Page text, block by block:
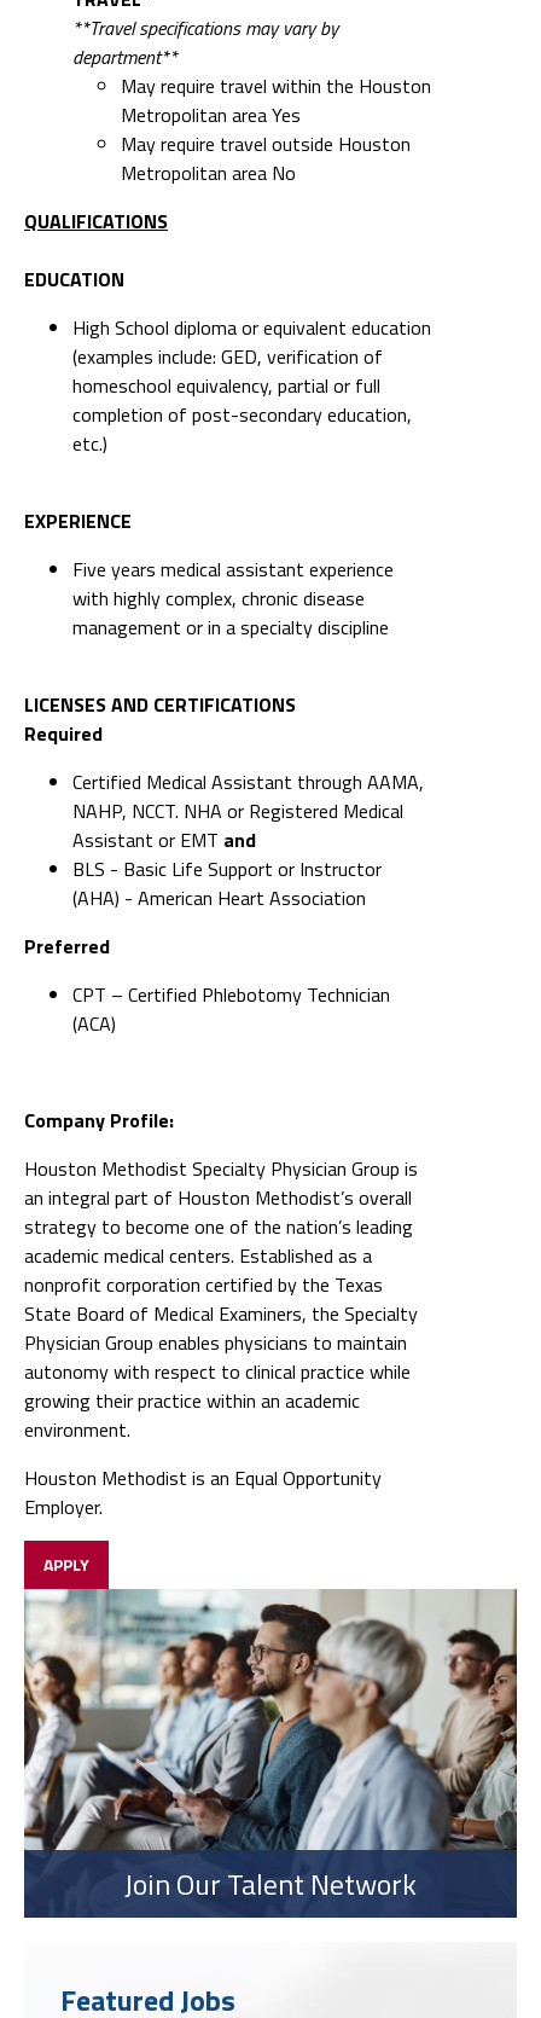
**Travel specifications may vary by
department**
May require travel within the Houston
Metropolitan area Yes
May require travel outside Houston
Metropolitan area No
QUALIFICATIONS
EDUCATION
High School diploma or equivalent education
(examples include: GED, verification of
homeschool equivalency, partial or full
completion of post-secondary education,
etc.)
EXPERIENCE
Five years medical assistant experience
with highly complex, chronic disease
management or in a specialty discipline
LICENSES AND CERTIFICATIONS
Required
Certified Medical Assistant through AAMA,
NAHP, NCCT. NHA or Registered Medical
Assistant or EMT and
BLS - Basic Life Support or Instructor
(AHA) - American Heart Association
Preferred
CPT – Certified Phlebotomy Technician
(ACA)
Company Profile:
Houston Methodist Specialty Physician Group is
an integral part of Houston Methodist’s overall
strategy to become one of the nation’s leading
academic medical centers. Established as a
nonprofit corporation certified by the Texas
State Board of Medical Examiners, the Specialty
Physician Group enables physicians to maintain
autonomy with respect to clinical practice while
growing their practice within an academic
environment.
Houston Methodist is an Equal Opportunity
Employer.
APPLY
Join Our Talent Network
Featured Jobs